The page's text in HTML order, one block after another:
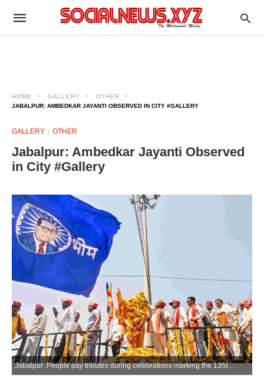
HOME GALLERY
OTHER
JABALPUR: AMBEDKAR JAYANTI OBSERVED IN CITY #GALLERY
GALLERY OTHER
Jabalpur: Ambedkar Jayanti Observed
in City #Gallery
Jabalpur: People pay tributes during celebrations marking the 135th birth anniversary of Dr B. R. Ambedkar, in Jabalpur, Madhya Pradesh, on Tuesday, April 14, 2026. (Photo: IANS)